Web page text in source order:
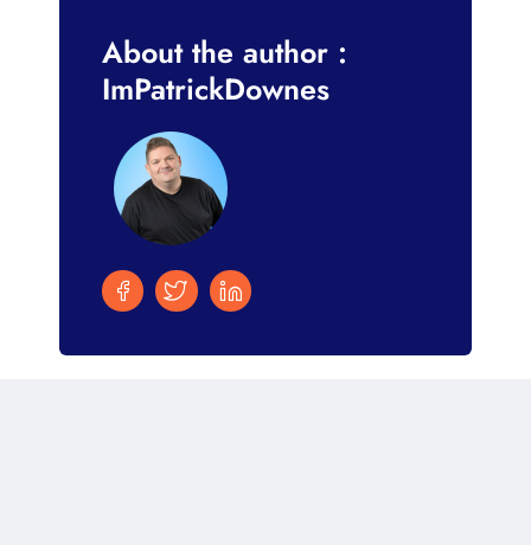
About the author :
ImPatrickDownes